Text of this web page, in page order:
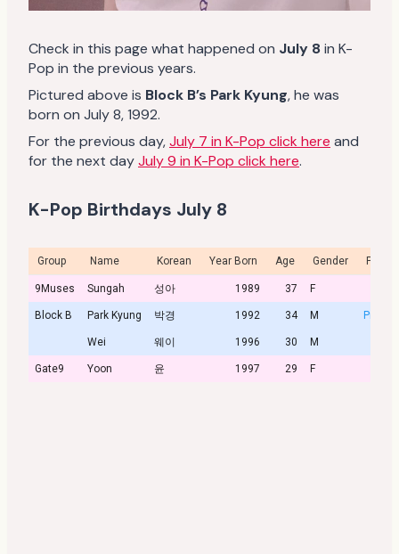
Check in this page what happened on July 8in K-
Pop in the previous years.
Pictured above is Block B’s Park Kyung, he was
born on July 8, 1992.
For the previous day,July 7 in K-Pop click here and
for the next dayJuly 9 in K-Pop click here.
K-Pop Birthdays July 8
Group Name Korean Year Born Age Gender Profile
9Muses Sungah 성아 1989 37 F
Block B Park Kyung 박경 1992 34 M Profile
Wei 웨이 1996 30 M
Gate9 Yoon 윤 1997 29 F